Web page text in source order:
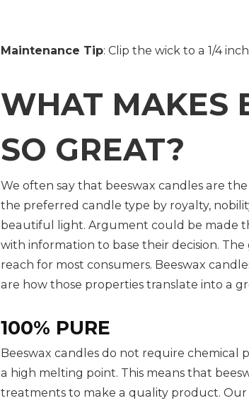
Maintenance Tip: Clip the wick to a 1/4
WHAT MAKES
SO GREAT?
We often say that beeswax candles are
the preferred candle type by royalty,
beautiful light. Argument could be made
with information to base their decision.
reach for most consumers. Beeswax
are how those properties translate into a
100% PURE
Beeswax candles do not require chemical
a high melting point. This means that
treatments to make a quality product.